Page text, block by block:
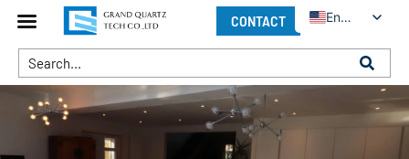
CONTACT English